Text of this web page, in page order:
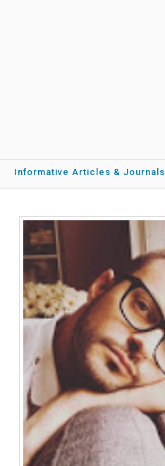
Informative Articles & Journals